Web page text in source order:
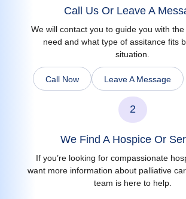
Call Us Or Leave A
We will contact you to guide you with
need and what type of assitance fits
situation.
Call Now Leave A Message
2
We Find A Hospice Or
If you’re looking for compassionate
want more information about palliative
team is here to help.